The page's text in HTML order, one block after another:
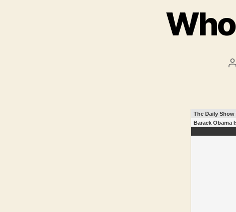
The Daily
Barack Obama